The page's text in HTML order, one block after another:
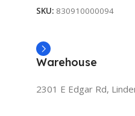
SKU: 830910000094
Warehouse
2301 E Edgar Rd,